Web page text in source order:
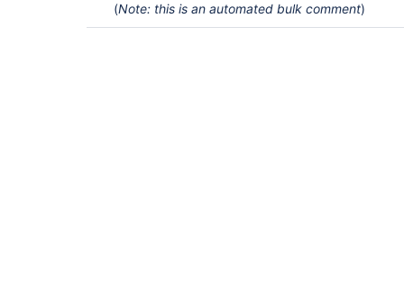
(Note: this is an automated bulk comment)